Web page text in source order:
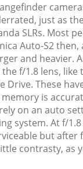
just as
SLRs. Most
Auto-S2 then,
and heavier.
f/1.8 lens, like
Drive. These
is
on an auto
system. At f/
but after
contrasty, as